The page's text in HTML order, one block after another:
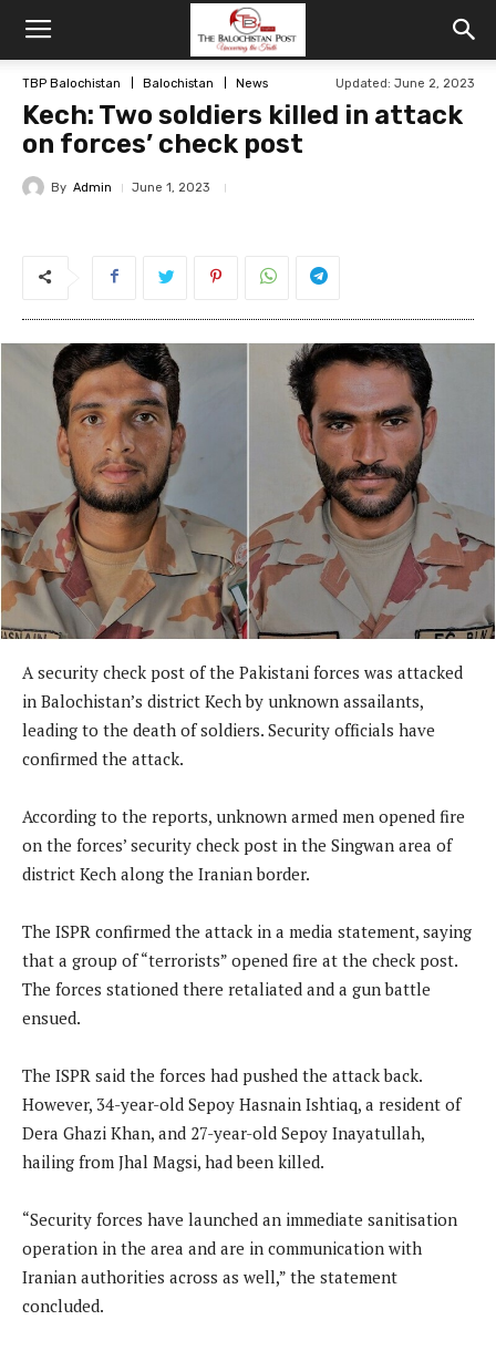
TBP Balochistan Balochistan News Updated: June 2, 2023
Kech: Two soldiers killed in attack
on forces’ check post
By Admin June 1, 2023
A security check post of the Pakistani forces was attacked
in Balochistan’s district Kech by unknown assailants,
leading to the death of soldiers. Security officials have
confirmed the attack.
According to the reports, unknown armed men opened fire
on the forces’ security check post in the Singwan area of
district Kech along the Iranian border.
The ISPR confirmed the attack in a media statement, saying
that a group of “terrorists” opened fire at the check post.
The forces stationed there retaliated and a gun battle
ensued.
The ISPR said the forces had pushed the attack back.
However, 34-year-old Sepoy Hasnain Ishtiaq, a resident of
Dera Ghazi Khan, and 27-year-old Sepoy Inayatullah,
hailing from Jhal Magsi, had been killed.
“Security forces have launched an immediate sanitisation
operation in the area and are in communication with
Iranian authorities across as well,” the statement
concluded.